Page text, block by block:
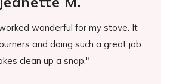
wonderful for my stove. It
and doing such a great job.
clean up a snap."